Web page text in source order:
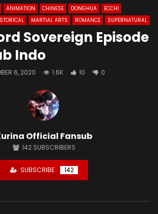
ANIMATION CHINESE DONGHUA
ECCHI
MARTIAL ARTS ROMANCE SUPERNATURAL
Sovereign Episode
Indo
6, 2020 1.6K 10 0
Official Fansub
142 SUBSCRIBERS
SUBSCRIBE 142